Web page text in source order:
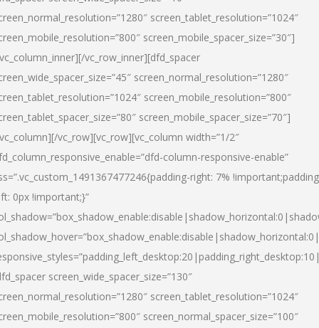
screen_tablet_resolution=”1024″
screen_mobile_spacer_size=”30″]
vc_row_inner][dfd_spacer
screen_normal_resolution=”1280″
screen_mobile_resolution=”800″
screen_mobile_spacer_size=”70″]
vc_row][vc_row][vc_column width=”1/2″
column-responsive-enable”
right: 7%
0px !important;}”
screen_wide_spacer_size=”130″
screen_tablet_resolution=”1024″
screen_normal_spacer_size=”100″